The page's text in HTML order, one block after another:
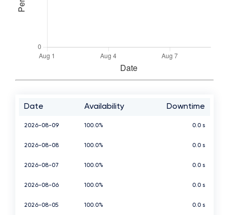
Date Availability Downtime
2026-08-09 100.0% 0.0 s
2026-08-08 100.0% 0.0 s
2026-08-07 100.0% 0.0 s
2026-08-06 100.0% 0.0 s
2026-08-05 100.0% 0.0 s